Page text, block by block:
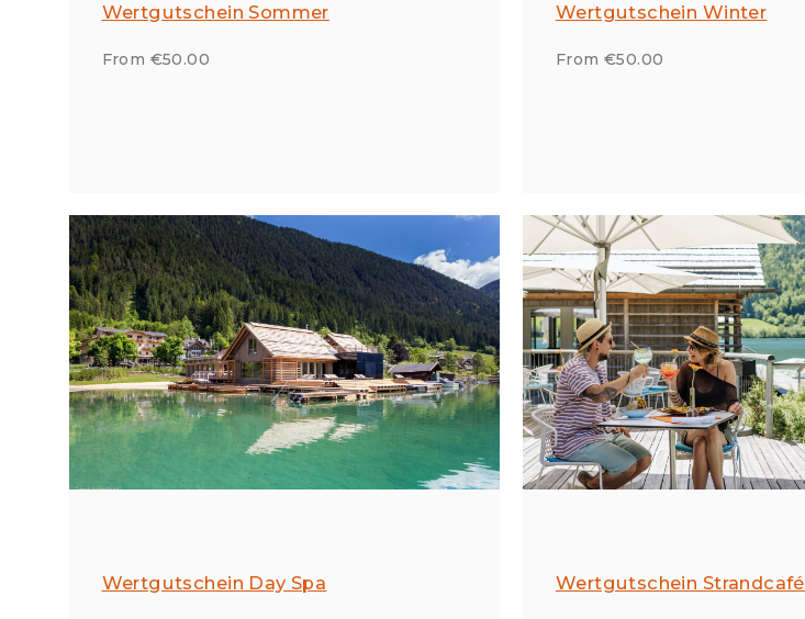
Wertgutschein Sommer
From €50.00
Wertgutschein Winter
From €50.00
Wertgutschein Day Spa Wertgutschein Strandcafé